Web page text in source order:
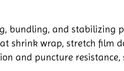
bundling, and stabilizing
shrink wrap, stretch film
and puncture